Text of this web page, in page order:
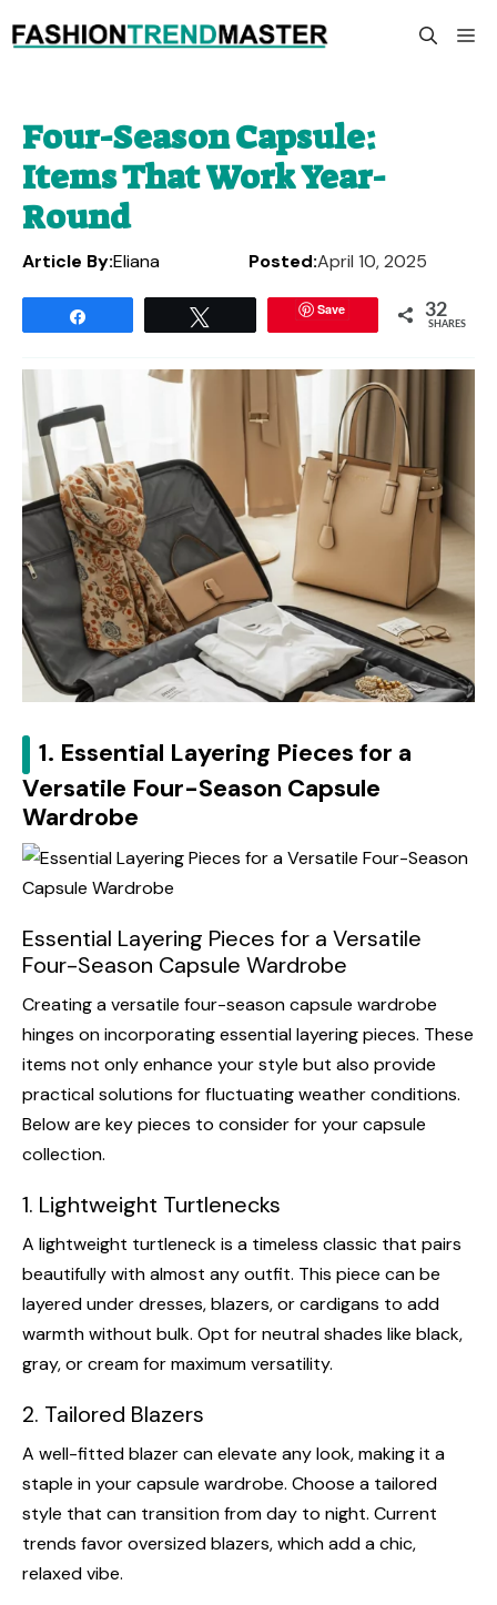
to
Four-Season Capsule:
Items That Work Year-
Round
Article By:Eliana Posted:April 10, 2025
Save 32
SHARES
1. Essential Layering Pieces for a
Versatile Four-Season Capsule
Wardrobe
Essential Layering Pieces for a Versatile
Four-Season Capsule Wardrobe
Creating a versatile four-season capsule wardrobe
hinges on incorporating essential layering pieces. These
items not only enhance your style but also provide
practical solutions for fluctuating weather conditions.
Below are key pieces to consider for your capsule
collection.
1. Lightweight Turtlenecks
A lightweight turtleneck is a timeless classic that pairs
beautifully with almost any outfit. This piece can be
layered under dresses, blazers, or cardigans to add
warmth without bulk. Opt for neutral shades like black,
gray, or cream for maximum versatility.
2. Tailored Blazers
A well-fitted blazer can elevate any look, making it a
staple in your capsule wardrobe. Choose a tailored
style that can transition from day to night. Current
trends favor oversized blazers, which add a chic,
relaxed vibe.